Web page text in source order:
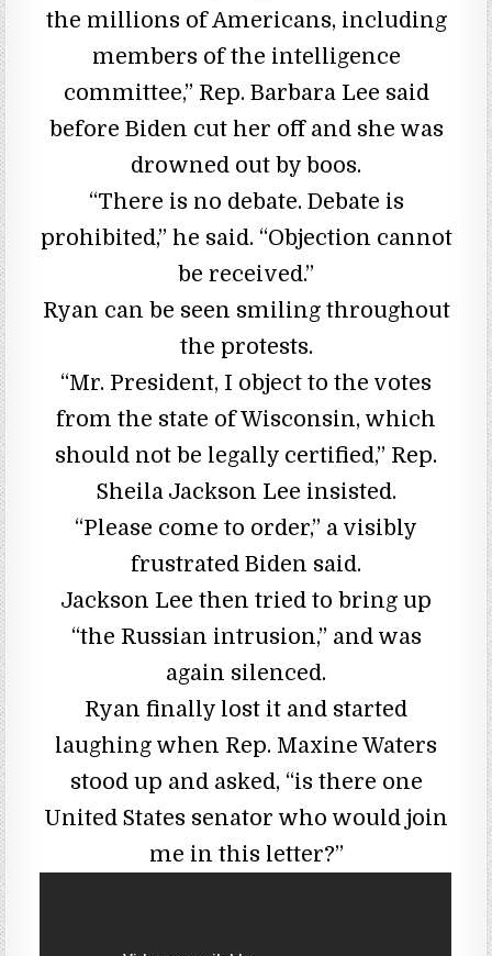
the millions of Americans, including
members of the intelligence
committee,” Rep. Barbara Lee said
before Biden cut her off and she was
drowned out by boos.
“There is no debate. Debate is
prohibited,” he said. “Objection cannot
be received.”
Ryan can be seen smiling throughout
the protests.
“Mr. President, I object to the votes
from the state of Wisconsin, which
should not be legally certified,” Rep.
Sheila Jackson Lee insisted.
“Please come to order,” a visibly
frustrated Biden said.
Jackson Lee then tried to bring up
“the Russian intrusion,” and was
again silenced.
Ryan finally lost it and started
laughing when Rep. Maxine Waters
stood up and asked, “is there one
United States senator who would join
me in this letter?”